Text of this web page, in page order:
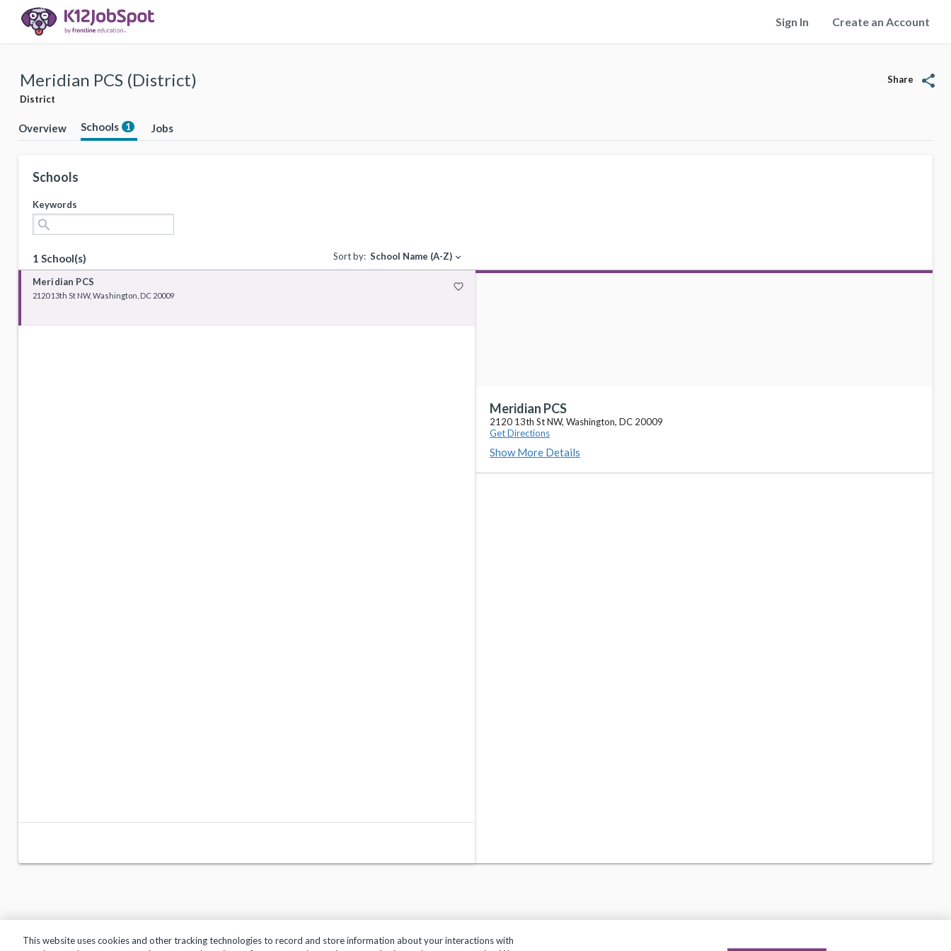
Sign In Create an Account
Meridian PCS (District)
District
Share share
Overview Schools 1 Jobs
Schools
Keywords
search
1 School(s) Sort by: School Name (A-Z) expand_more
Meridian PCS favorite_border
2120 13th St NW, Washington, DC 20009
Meridian PCS
2120 13th St NW, Washington, DC 20009
Get Directions
Show More Details
This website uses cookies and other tracking technologies to record and store information about your interactions with